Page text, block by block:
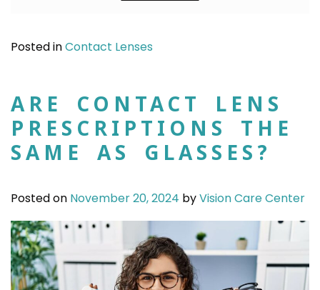
Posted inContact Lenses
ARE CONTACT LENS
PRESCRIPTIONS THE
SAME AS GLASSES?
Posted on November 20, 2024 byVision Care Center